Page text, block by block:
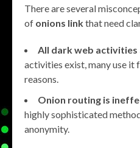
There are several
of onions linkthat need
All dark web activities
activities exist, many use
reasons.
Onion routing is
highly sophisticated
anonymity.